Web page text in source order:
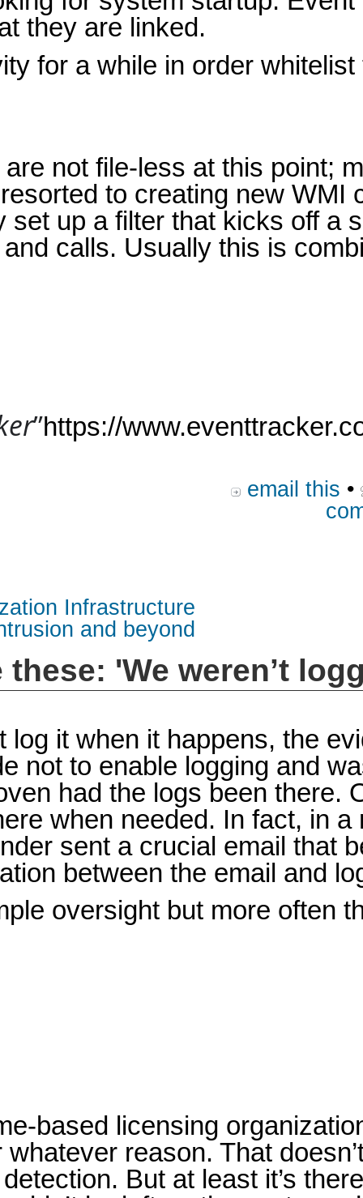
they are linked.
for a while in order
not file-less at this point;
to creating new WMI
up a filter that kicks off a
calls. Usually this is
”https://
email this •
Infrastructure
and beyond
'We weren’t
log it when it happens, the
not to enable logging and
had the logs been there.
when needed. In fact, in
sent a crucial email that
between the email and
oversight but more often
based licensing
reason. That
But at least it’s